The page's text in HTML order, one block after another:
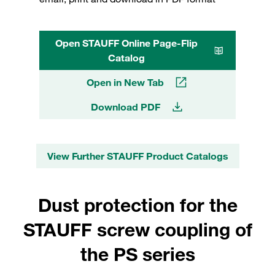
Open STAUFF Online Page-Flip
Catalog
Open in New Tab
Download PDF
View Further STAUFF Product Catalogs
Dust protection for the
STAUFF screw coupling of
the PS series